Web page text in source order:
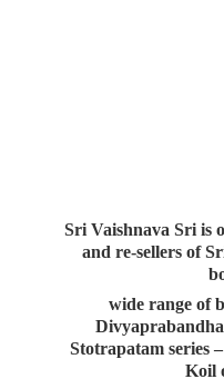
Sri Vaishnava Sri is
and re-sellers of
wide range of
Stotrapatam series
Koil